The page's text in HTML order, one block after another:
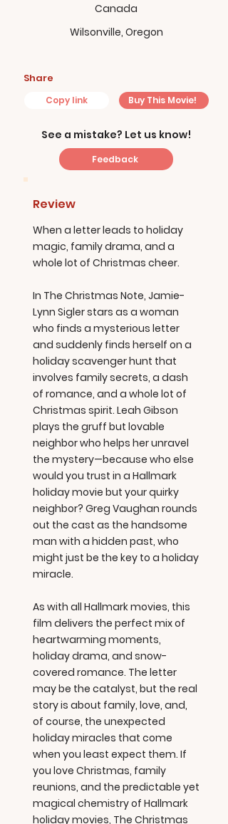
Canada
Wilsonville, Oregon
Share
Copy link Buy This Movie!
See a mistake? Let us know!
Feedback
Review
When a letter leads to holiday
magic, family drama, and a
whole lot of Christmas cheer.
In The Christmas Note, Jamie-
Lynn Sigler stars as a woman
who finds a mysterious letter
and suddenly finds herself on a
holiday scavenger hunt that
involves family secrets, a dash
of romance, and a whole lot of
Christmas spirit. Leah Gibson
plays the gruff but lovable
neighbor who helps her unravel
the mystery—because who else
would you trust in a Hallmark
holiday movie but your quirky
neighbor? Greg Vaughan rounds
out the cast as the handsome
man with a hidden past, who
might just be the key to a holiday
miracle.
As with all Hallmark movies, this
film delivers the perfect mix of
heartwarming moments,
holiday drama, and snow-
covered romance. The letter
may be the catalyst, but the real
story is about family, love, and,
of course, the unexpected
holiday miracles that come
when you least expect them. If
you love Christmas, family
reunions, and the predictable yet
magical chemistry of Hallmark
holiday movies, The Christmas